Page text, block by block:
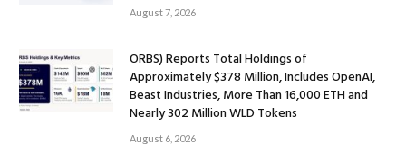
August 7, 2026
ORBS) Reports Total Holdings of
Approximately $378 Million, Includes OpenAI,
Beast Industries, More Than 16,000 ETH and
Nearly 302 Million WLD Tokens
August 6, 2026